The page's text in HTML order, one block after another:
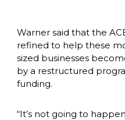
Warner said that the
refined to help these
sized businesses
by a restructured
funding.
“It’s not going to